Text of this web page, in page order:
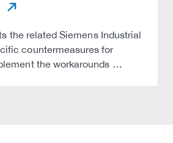
the related Siemens Industrial
countermeasures for
the workarounds …